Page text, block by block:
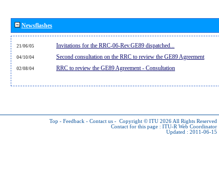
Newsflashes
21/06/05 Invitations for the RRC-06-Rev.GE89 dispatched...
04/10/04 Second consultation on the RRC to review the GE89 Agreement
02/08/04 RRC to review the GE89 Agreement - Consultation
Top - Feedback - Contact us - Copyright © ITU 2026 All Rights Reserved
Contact for this page : ITU-R Web Coordinator
Updated : 2011-06-15